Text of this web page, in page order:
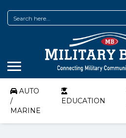
AUTO
/
MARINE
EDUCATION